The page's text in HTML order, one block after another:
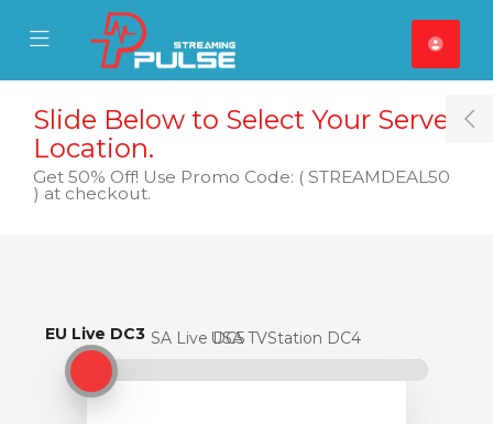
Mobile Menu
Mobile Menu
Slide Below to Select Your Server
Location.
Get 50% Off! Use Promo Code: ( STREAMDEAL50
) at checkout.
EU Live DC3
EU Live DC3USA Live DC5USA TVStation DC4